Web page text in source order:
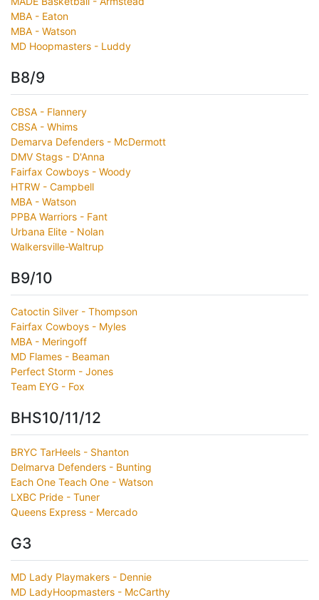
MBA - Eaton
MBA - Watson
MD Hoopmasters - Luddy
B8/9
CBSA - Flannery
CBSA - Whims
Demarva Defenders - McDermott
DMV Stags - D'Anna
Fairfax Cowboys - Woody
HTRW - Campbell
MBA - Watson
PPBA Warriors - Fant
Urbana Elite - Nolan
Walkersville-Waltrup
B9/10
Catoctin Silver - Thompson
Fairfax Cowboys - Myles
MBA - Meringoff
MD Flames - Beaman
Perfect Storm - Jones
Team EYG - Fox
BHS10/11/12
BRYC TarHeels - Shanton
Delmarva Defenders - Bunting
Each One Teach One - Watson
LXBC Pride - Tuner
Queens Express - Mercado
G3
MD Lady Playmakers - Dennie
MD LadyHoopmasters - McCarthy